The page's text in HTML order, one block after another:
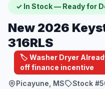
✓ In Stock — Ready for
New 2026
316RLS
🏷️ Washer Dryer
off finance incentive
Picayune, MS
Stock